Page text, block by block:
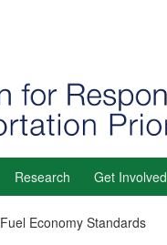
Research Get Involved
Economy Standards